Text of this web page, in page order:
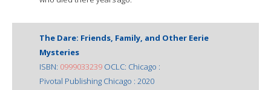
The Dare: Friends, Family, and Other Eerie
Mysteries
ISBN: 0999033239 OCLC: Chicago :
Pivotal Publishing Chicago : 2020